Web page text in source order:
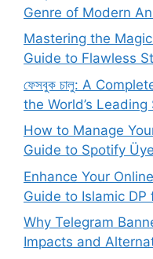
Genre of Modern
Mastering the
Guide to Flawless
ফেসবুক চালু: A
the World’s
How to Manage
Guide to Spotify
Enhance Your
Guide to Islamic DP
Why Telegram
Impacts and